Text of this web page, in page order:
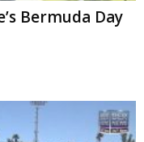
Bermuda Day